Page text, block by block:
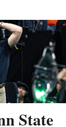
State